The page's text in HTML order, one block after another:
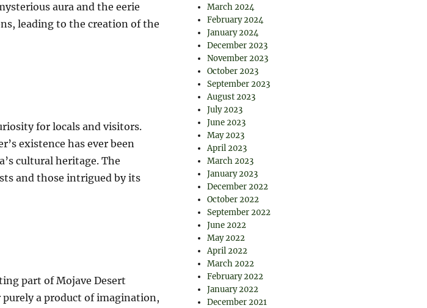
aura and the eerie
leading to the creation of the
for locals and visitors.
existence has ever been
cultural heritage. The
and those intrigued by its
part of Mojave Desert
a product of imagination,
March 2024
February 2024
January 2024
December 2023
November 2023
October 2023
September 2023
August 2023
July 2023
June 2023
May 2023
April 2023
March 2023
January 2023
December 2022
October 2022
September 2022
June 2022
May 2022
April 2022
March 2022
February 2022
January 2022
December 2021